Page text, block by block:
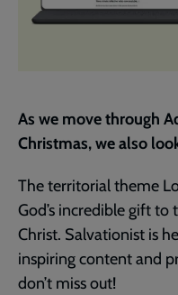
As we move through
Christmas, we also
The territorial theme
God’s incredible gift to
Christ. Salvationist is
inspiring content and
don’t miss out!